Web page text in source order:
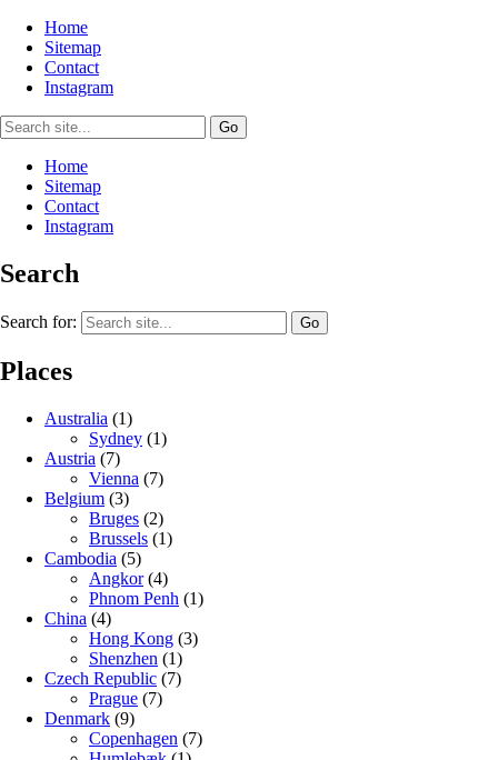
Home
Sitemap
Contact
Instagram
Home
Sitemap
Contact
Instagram
Search
Search for:
Places
Australia (1)
Sydney (1)
Austria (7)
Vienna (7)
Belgium (3)
Bruges (2)
Brussels (1)
Cambodia (5)
Angkor(4)
Phnom Penh (1)
China (4)
Hong Kong (3)
Shenzhen (1)
Czech Republic (7)
Prague (7)
Denmark (9)
Copenhagen (7)